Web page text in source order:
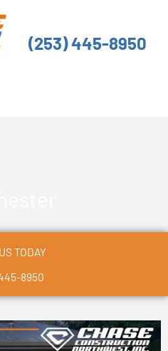
(253) 445-8950
TODAY
8950